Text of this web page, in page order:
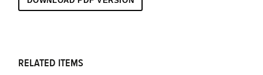
RELATED ITEMS